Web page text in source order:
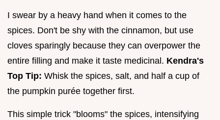
I swear by a heavy hand when it comes to the
spices. Don't be shy with the cinnamon, but use
cloves sparingly because they can overpower the
entire filling and make it taste medicinal. Kendra's
Top Tip: Whisk the spices, salt, and half a cup of
the pumpkin purée together first.
This simple trick "blooms" the spices, intensifying